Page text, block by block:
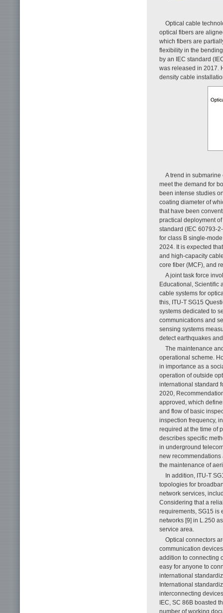
Optical cable
optical fibers are
which fibers are
flexibility in the
by an IEC standard
was released in 2017.
density cable
A trend in
meet the demand for
been intense studies
coating diameter of
that have been
practical deployment
standard (IEC 60793-
for class B single-
2024. It is expected
and high-capacity
core fiber (MCF), and
A joint task force
Educational, Scientific
cable systems for
this, ITU-T SG15
systems dedicated to
communications and
sensing systems
detect earthquakes
The maintenance
operational scheme.
in importance as a
operation of outside
international standard
2020,
approved, which
and flow of basic
inspection frequency,
required at the time of
describes specific
in underground
new
the maintenance of
In addition, ITU-T
topologies for
network services,
Considering that a
requirements, SG15 is
networks [9] in L.250
service area.
Optical connectors
communication
addition to connecting
easy for anyone to
international
International
interconnecting
IEC, SC 86B boasted
number of working